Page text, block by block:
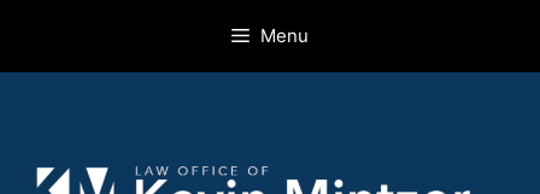
content
Menu